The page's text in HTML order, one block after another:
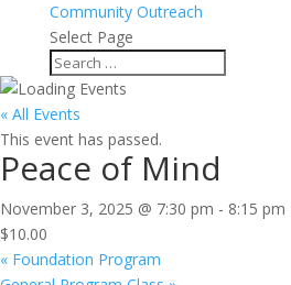
Community Outreach
Select Page
« All Events
This event has passed.
Peace of Mind
November 3, 2025 @ 7:30 pm - 8:15 pm
$10.00
« Foundation Program